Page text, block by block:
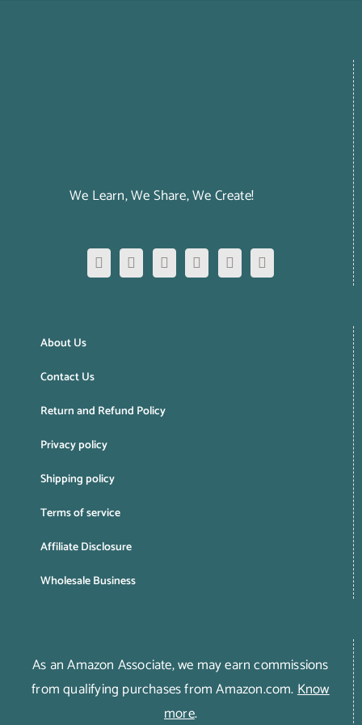
We Learn, We Share, We Create!
About Us
Contact Us
Return and Refund Policy
Privacy policy
Shipping policy
Terms of service
Affiliate Disclosure
Wholesale Business
As an Amazon Associate, we may earn commissions
from qualifying purchases from Amazon.com.Know
more.